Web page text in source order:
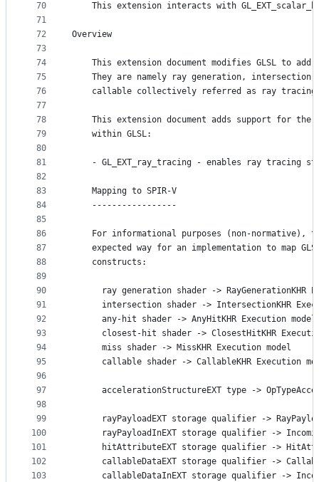
70
71
72
73
74
75
76
77
78
79
80
81
82
83
84
85
86
87
88
89
90
91
92
93
94
95
96
97
98
99
100
101
102
103
This extension interacts with
Overview
This extension document modifies GLSL to add
They are namely ray generation,
callable collectively referred as ray tracing
This extension document adds support for the
    within GLSL:
- GL_EXT_ray_tracing - enables ray tracing
    Mapping to SPIR-V
    -----------------
For informational purposes (non-normative),
expected way for an implementation to map
    constructs:
ray generation shader -> RayGenerationKHR
intersection shader -> IntersectionKHR
      any-hit shader -> AnyHitKHR Execution model
closest-hit shader -> ClosestHitKHR
      miss shader -> MissKHR Execution model
callable shader -> CallableKHR Execution
accelerationStructureEXT type ->
rayPayloadEXT storage qualifier ->
rayPayloadInEXT storage qualifier ->
hitAttributeEXT storage qualifier ->
callableDataEXT storage qualifier ->
callableDataInEXT storage qualifier ->